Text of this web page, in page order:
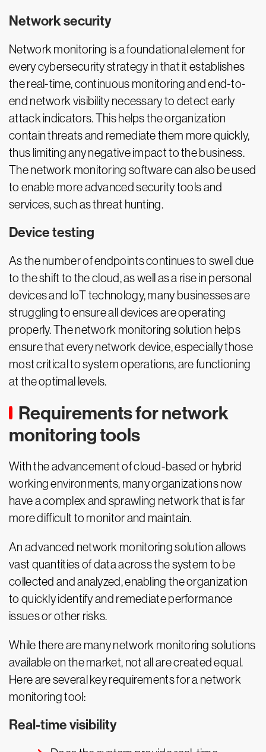
Network security
Network monitoring is a foundational element for
every cybersecurity strategy in that it establishes
the real-time, continuous monitoring and end-to-
end network visibility necessary to detect early
attack indicators. This helps the organization
contain threats and remediate them more quickly,
thus limiting any negative impact to the business.
The network monitoring software can also be used
to enable more advanced security tools and
services, such as threat hunting.
Device testing
As the number of endpoints continues to swell due
to the shift to the cloud, as well as a rise in personal
devices and IoT technology, many businesses are
struggling to ensure all devices are operating
properly. The network monitoring solution helps
ensure that every network device, especially those
most critical to system operations, are functioning
at the optimal levels.
Requirements for network
monitoring tools
With the advancement of cloud-based or hybrid
working environments, many organizations now
have a complex and sprawling network that is far
more difficult to monitor and maintain.
An advanced network monitoring solution allows
vast quantities of data across the system to be
collected and analyzed, enabling the organization
to quickly identify and remediate performance
issues or other risks.
While there are many network monitoring solutions
available on the market, not all are created equal.
Here are several key requirements for a network
monitoring tool:
Real-time visibility